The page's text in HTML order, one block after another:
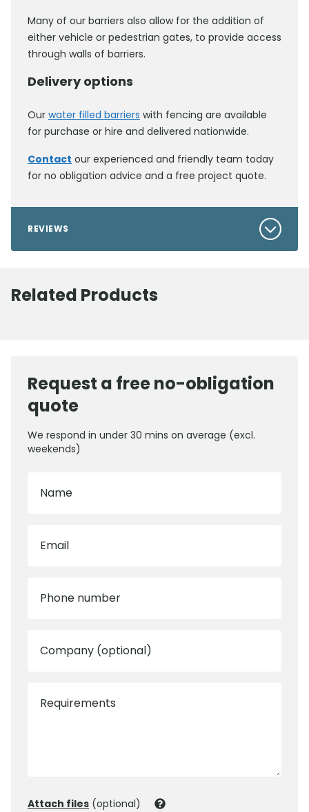
Many of our barriers also allow for the addition of
either vehicle or pedestrian gates, to provide access
through walls of barriers.
Delivery options
Our water filled barriers with fencing are available
for purchase or hire and delivered nationwide.
Contact our experienced and friendly team today
for no obligation advice and a free project quote.
REVIEWS
Related Products
Request a free no-obligation
quote
We respond in under 30 mins on average (excl.
weekends)
Name
Email
Phone number
Company (optional)
Requirements
Attach files (optional)